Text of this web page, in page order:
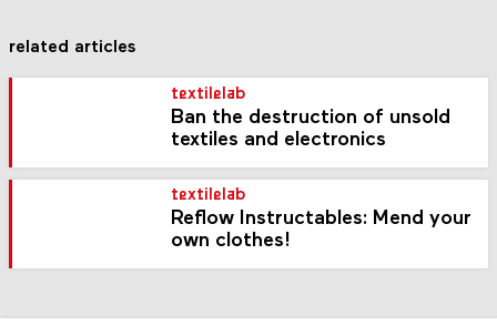
related articles
textilelab
Ban the destruction of unsold
textiles and electronics
textilelab
Reflow Instructables: Mend your
own clothes!